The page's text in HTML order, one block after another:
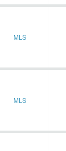
MLS
MLS